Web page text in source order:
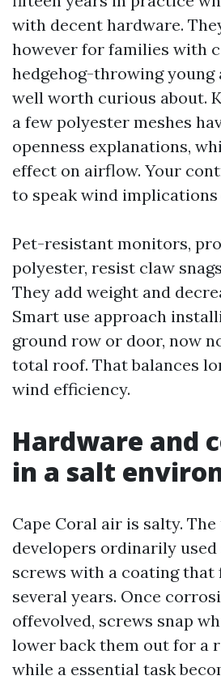
with decent hardware.
however for families with
hedgehog-throwing young
well worth curious about.
a few polyester meshes
openness explanations,
effect on airflow. Your
to speak wind implications
Pet-resistant monitors,
polyester, resist claw
They add weight and
Smart use approach
ground row or door, now
total roof. That balances
wind efficiency.
Hardware and
in a salt
Cape Coral air is salty.
developers ordinarily
screws with a coating that
several years. Once
offevolved, screws snap
lower back them out for a
while a essential task